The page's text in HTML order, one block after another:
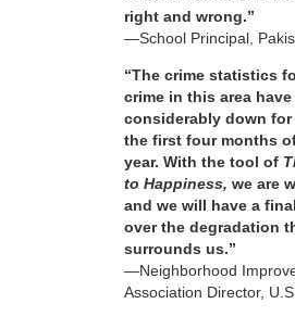
right and wrong.”
—School Principal,
“The crime statistics
crime in this area have
considerably down for
the first four months
year. With the tool of
to Happiness, we are
and we will have a
over the degradation
surrounds us.”
—Neighborhood
Association Director, U.S.